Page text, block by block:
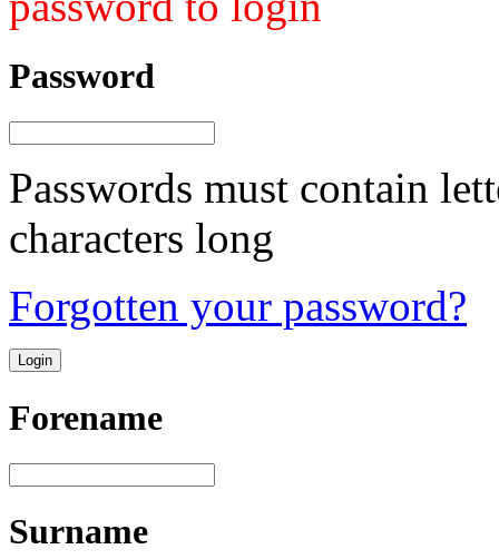
Password
Passwords must contain
characters long
Forgotten your password?
Forename
Surname